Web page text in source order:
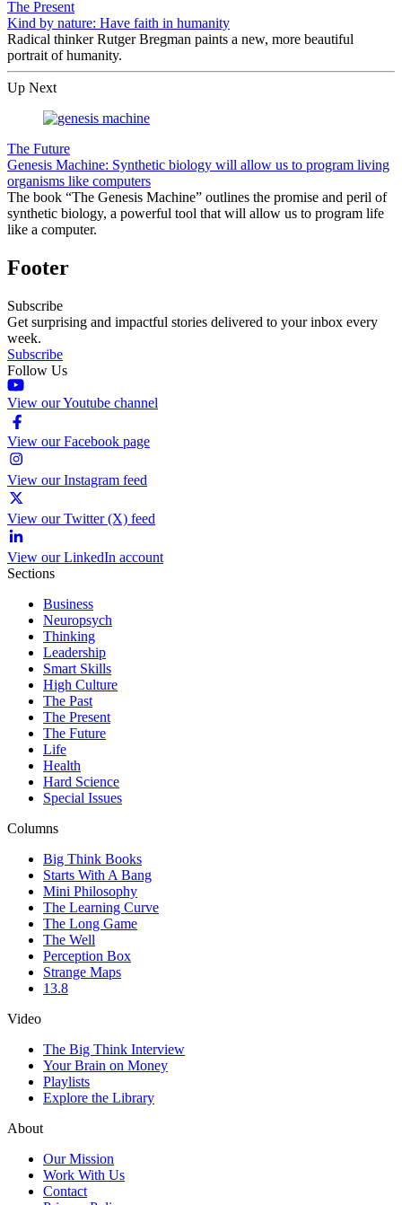
The Present
Kind by nature: Have faith in humanity
Radical thinker Rutger Bregman paints a new, more beautiful
portrait of humanity.
Up Next
The Future
Genesis Machine: Synthetic biology will allow us to program living
organisms like computers
The book “The Genesis Machine” outlines the promise and peril of
synthetic biology, a powerful tool that will allow us to program life
like a computer.
Footer
Subscribe
Get surprising and impactful stories delivered to your inbox every
week.
Subscribe
Follow Us
View our Youtube channel
View our Facebook page
View our Instagram feed
View our Twitter (X) feed
View our LinkedIn account
Sections
Business
Neuropsych
Thinking
Leadership
Smart Skills
High Culture
The Past
The Present
The Future
Life
Health
Hard Science
Special Issues
Columns
Big Think Books
Starts With A Bang
Mini Philosophy
The Learning Curve
The Long Game
The Well
Perception Box
Strange Maps
13.8
Video
The Big Think Interview
Your Brain on Money
Playlists
Explore the Library
About
Our Mission
Work With Us
Contact